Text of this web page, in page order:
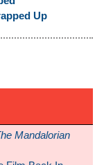
Up
Mandalorian